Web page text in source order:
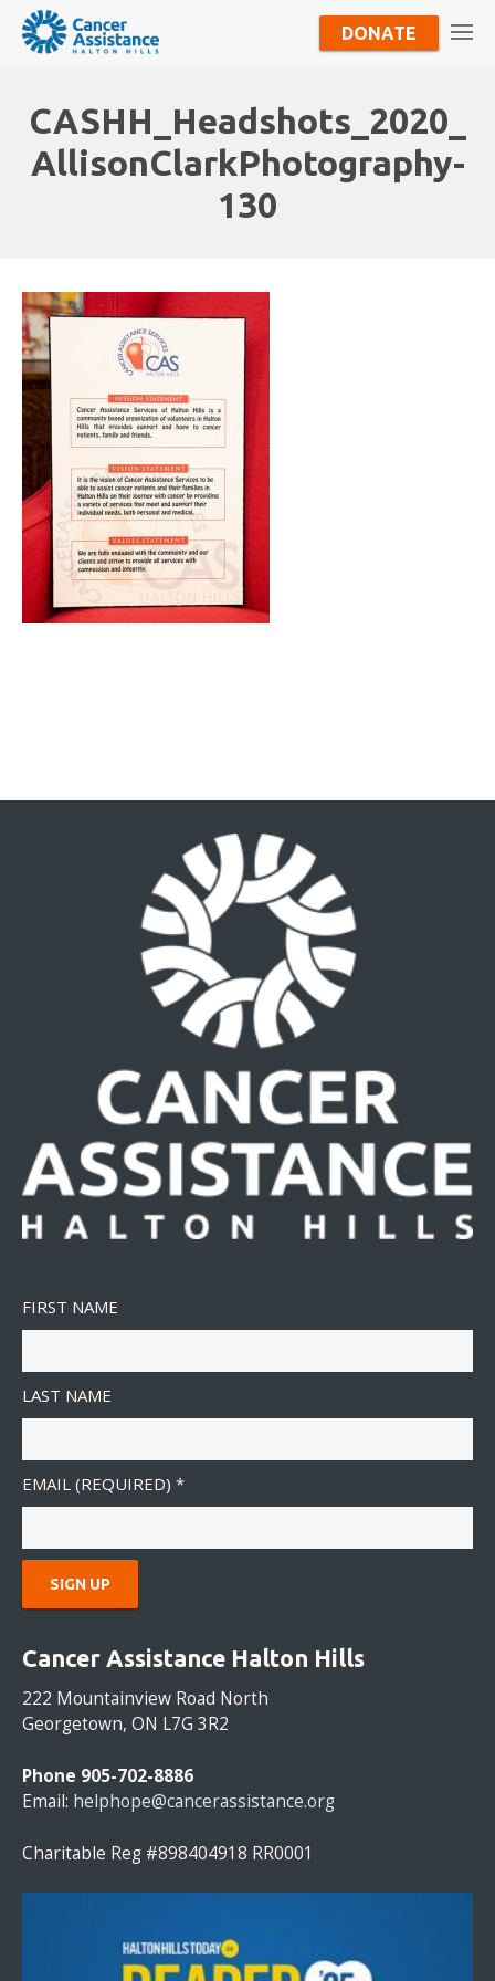
DONATE
CASHH_Headshots_2020_
AllisonClarkPhotography-
130
FIRST NAME
LAST NAME
EMAIL (REQUIRED) *
N
S
T
N
T
C
N
T
Cancer Assistance Halton Hills
222 Mountainview Road North
Georgetown, ON L7G 3R2
Phone 905-702-8886
Email: helphope@cancerassistance.org
Charitable Reg #898404918 RR0001